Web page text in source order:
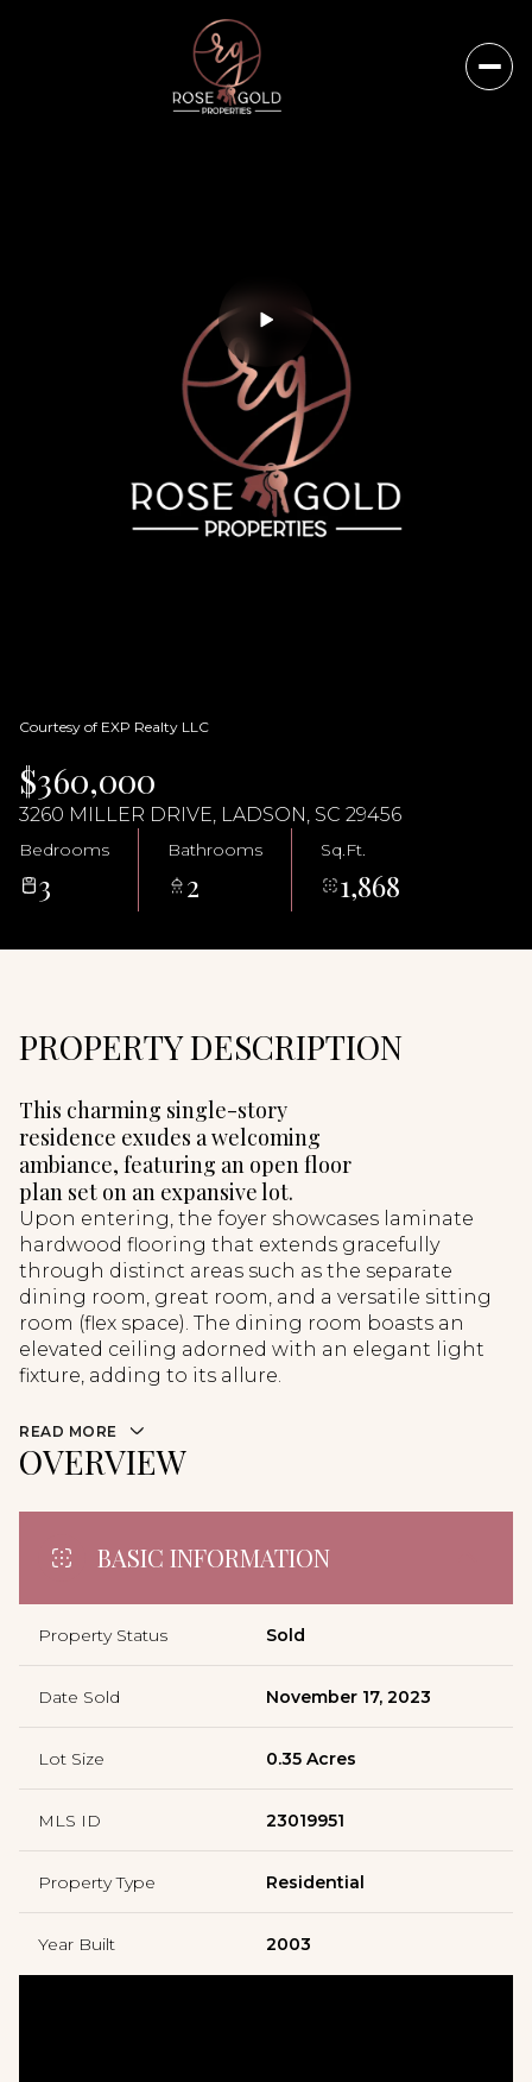
Courtesy of EXP Realty LLC
$360,000
3260 MILLER DRIVE, LADSON, SC 29456
Bedrooms
3
Bathrooms
2
Sq.Ft.
1,868
PROPERTY DESCRIPTION
This charming single-story
residence exudes a welcoming
ambiance, featuring an open floor
plan set on an expansive lot.
Upon entering, the foyer showcases laminate
hardwood flooring that extends gracefully
through distinct areas such as the separate
dining room, great room, and a versatile sitting
room (flex space). The dining room boasts an
elevated ceiling adorned with an elegant light
fixture, adding to its allure.
READ MORE
OVERVIEW
BASIC INFORMATION
Property Status Sold
Date Sold November 17, 2023
Lot Size 0.35 Acres
MLS ID 23019951
Property Type Residential
Year Built 2003
Friday
07
Saturday
08